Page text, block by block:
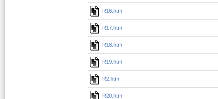
R16.htm
R17.htm
R18.htm
R19.htm
R2.htm
R20.htm